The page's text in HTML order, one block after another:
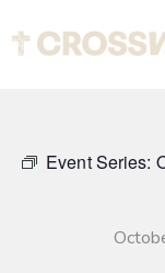
Event Series: